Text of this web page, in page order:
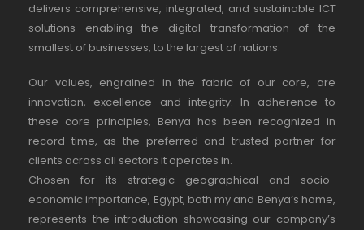
delivers comprehensive, integrated, and sustainable ICT
solutions enabling the digital transformation of the
smallest of businesses, to the largest of nations.
Our values, engrained in the fabric of our core, are
innovation, excellence and integrity. In adherence to
these core principles, Benya has been recognized in
record time, as the preferred and trusted partner for
clients across all sectors it operates in.
Chosen for its strategic geographical and socio-
economic importance, Egypt, both my and Benya’s home,
represents the introduction showcasing our company’s